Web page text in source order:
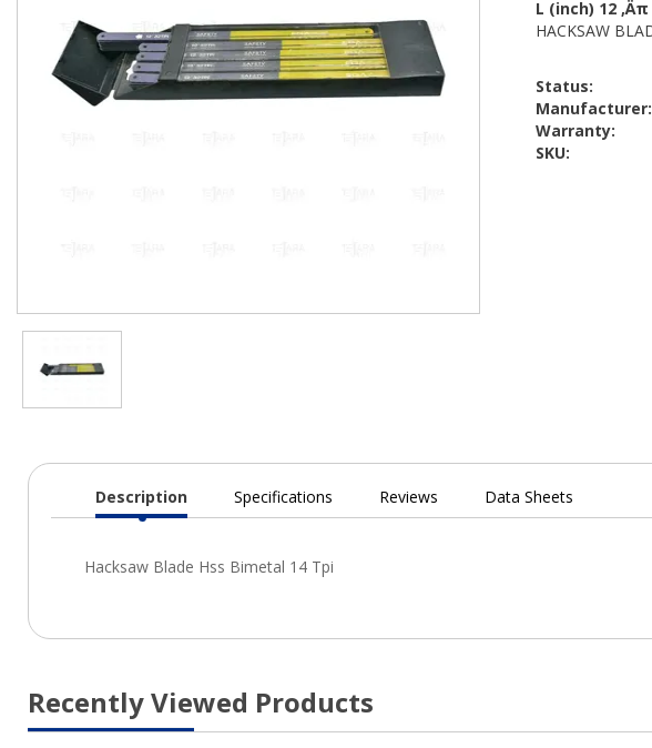
Status:
Manufacturer:
Warranty:
SKU:
Current
Description Specifications Reviews Data Sheets
Recently Viewed Products